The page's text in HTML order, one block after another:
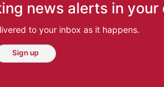
news alerts in your
to your inbox as it happens.
Sign up